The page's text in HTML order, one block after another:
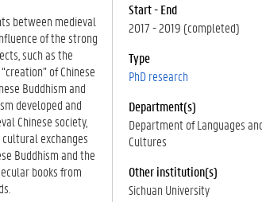
Start - End
2017 - 2019 (completed)
Type
PhD research
Department(s)
Department of Languages
Cultures
Other institution(s)
Sichuan University
between medieval
of the strong
such as the
of Chinese
Buddhism and
developed and
Chinese society,
exchanges
Buddhism and the
books from